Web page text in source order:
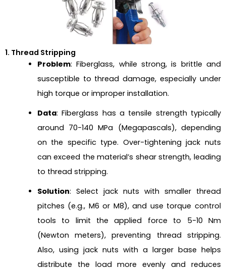
1. Thread Stripping
Problem: Fiberglass, while strong, is brittle and
susceptible to thread damage, especially under
high torque or improper installation.
Data: Fiberglass has a tensile strength typically
around 70-140 MPa (Megapascals), depending
on the specific type. Over-tightening jack nuts
can exceed the material’s shear strength, leading
to thread stripping.
Solution: Select jack nuts with smaller thread
pitches (e.g., M6 or M8), and use torque control
tools to limit the applied force to 5-10 Nm
(Newton meters), preventing thread stripping.
Also, using jack nuts with a larger base helps
distribute the load more evenly and reduces